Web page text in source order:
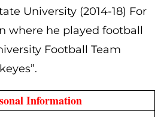
University (2014-18) For
where he played football
Football Team
Information